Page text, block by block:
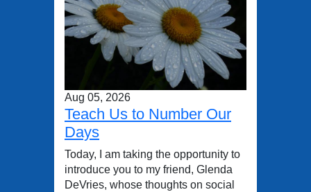
Aug 05, 2026
Teach Us to Number Our
Days
Today, I am taking the opportunity to
introduce you to my friend, Glenda
DeVries, whose thoughts on social